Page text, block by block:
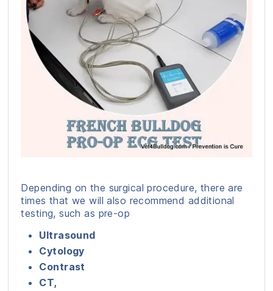
Depending on the surgical procedure, there are
times that we will also recommend additional
testing, such as pre-op
Ultrasound
Cytology
Contrast
CT,